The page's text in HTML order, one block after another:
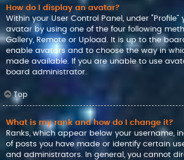
How do I display an avatar?
Within your User Control Panel, under
avatar by using one of the four following
Gallery, Remote or Upload. It is up to the
enable avatars and to choose the way in
made available. If you are unable to use
board administrator.
Top
What is my rank and how do I change it?
Ranks, which appear below your username,
of posts you have made or identify certain
and administrators. In general, you cannot